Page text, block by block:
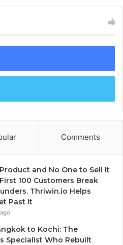
Comments
and No One to Sell It
100 Customers Break
Thriwin.io Helps
Past It
to Kochi: The
Specialist Who Rebuilt